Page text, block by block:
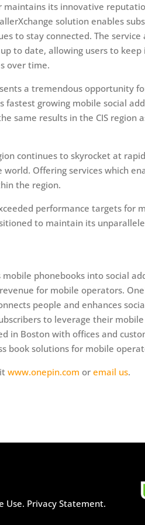
maintains its innovative
solution enables
to stay connected. The
up to date, allowing users to
over time.
a tremendous opportunity
fastest growing mobile social
same results in the CIS
continues to skyrocket at
Offering services which
the region.
performance targets for
to maintain its
mobile phonebooks into social
for mobile operators.
people and enhances
to leverage their
in Boston with offices and
book solutions for mobile
www.onepin.com or email us.
Use. Privacy Statement.